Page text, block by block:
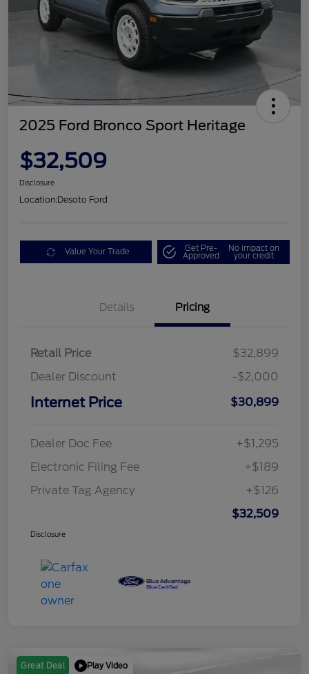
2025 Ford Bronco Sport Heritage
$32,509
Disclosure
Location:Desoto Ford
Value Your Trade Get Pre-
Approved
No impact on
your credit
Details Pricing
Retail Price
$32,899
Dealer Discount
-$2,000
Internet Price $30,899
Dealer Doc Fee
+$1,295
Electronic Filing Fee
+$189
Private Tag Agency
+$126
$32,509
Disclosure
Great Deal Play Video